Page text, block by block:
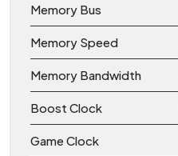
Memory Bus
Memory Speed
Memory Bandwidth
Boost Clock
Game Clock